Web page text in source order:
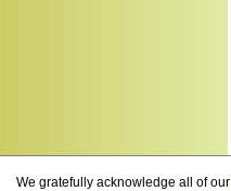
We gratefully acknowledge all of our